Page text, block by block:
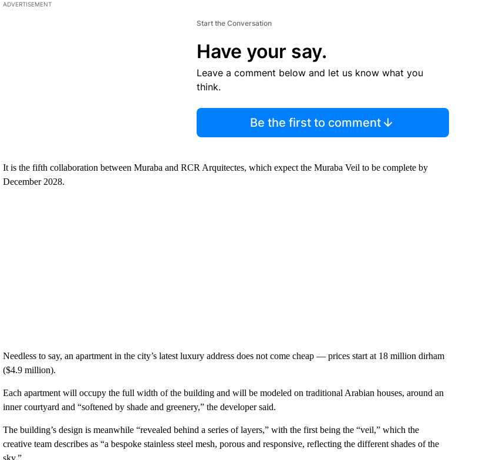
ADVERTISEMENT
Start the Conversation
Have your say.
Leave a comment below and let us know what you
think.
Be the first to comment
It is the fifth collaboration between Muraba and RCR Arquitectes, which expect the Muraba Veil to be complete by
December 2028.
Needless to say, an apartment in the city’s latest luxury address does not come cheap — prices start at 18 million dirham
($4.9 million).
Each apartment will occupy the full width of the building and will be modeled on traditional Arabian houses, around an
inner courtyard and “softened by shade and greenery,” the developer said.
The building’s design is meanwhile “revealed behind a series of layers,” with the first being the “veil,” which the
creative team describes as “a bespoke stainless steel mesh, porous and responsive, reflecting the different shades of the
sky.”